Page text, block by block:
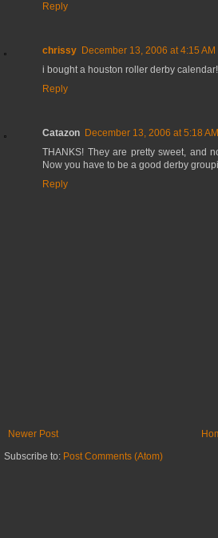
Reply
chrissy December 13, 2006 at 4:15 AM
i bought a houston roller derby
Reply
Catazon December 13, 2006 at 5:18 AM
THANKS! They are pretty sweet, and
Now you have to be a good derby
Reply
Newer Post
Subscribe to: Post Comments (Atom)